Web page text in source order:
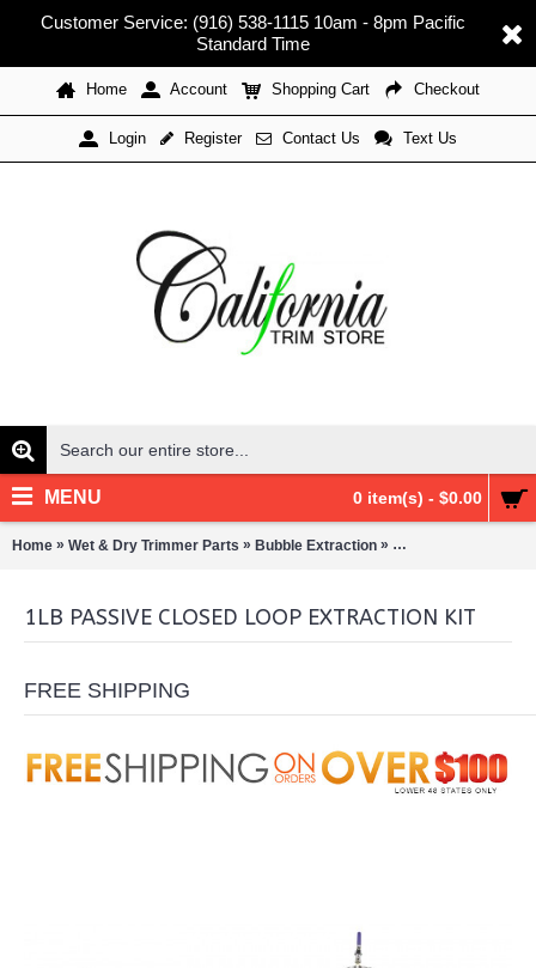
Customer Service: (916) 538-1115 10am - 8pm Pacific
Standard Time
Home Account Shopping Cart Checkout
Login Register Contact Us Text Us
0 item(s) - $0.00
MENU
Home » Wet & Dry Trimmer Parts » Bubble Extraction » Closed Loop
1LB PASSIVE CLOSED LOOP EXTRACTION KIT
FREE SHIPPING